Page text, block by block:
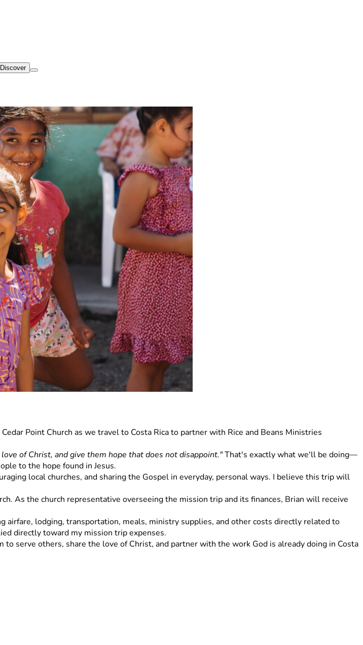
Discover
Point Church as we travel to Costa Rica to partner with Rice and Beans Ministries
of Christ, and give them hope that does not disappoint." That's exactly what we'll be doing—
to the hope found in Jesus.
local churches, and sharing the Gospel in everyday, personal ways. I believe this trip will
As the church representative overseeing the mission trip and its finances, Brian will receive
lodging, transportation, meals, ministry supplies, and other costs directly related to
directly toward my mission trip expenses.
serve others, share the love of Christ, and partner with the work God is already doing in Costa